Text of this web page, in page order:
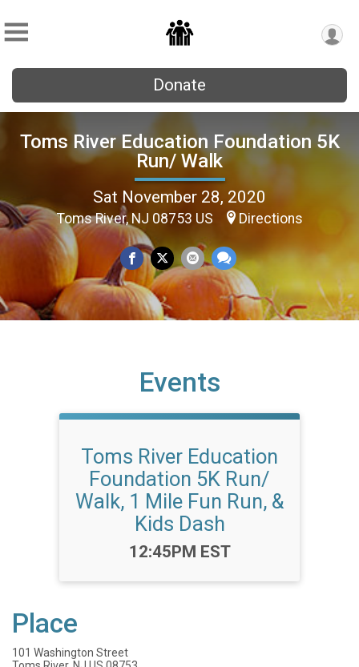
Donate
Toms River Education Foundation 5K
Run/ Walk
Sat November 28, 2020
Toms River, NJ 08753 US Directions
Events
Toms River Education
Foundation 5K Run/
Walk, 1 Mile Fun Run, &
Kids Dash
Time:
12:45PM EST
Place
101 Washington Street